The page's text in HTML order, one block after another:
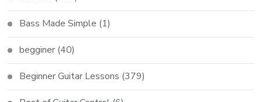
Bass Made Simple (1)
begginer (40)
Beginner Guitar Lessons (379)